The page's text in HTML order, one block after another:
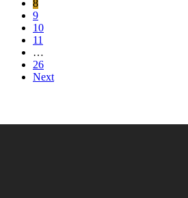
8
9
10
11
…
26
Next